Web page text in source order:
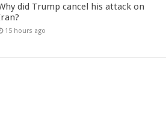
did Trump cancel his attack on
15 hours ago